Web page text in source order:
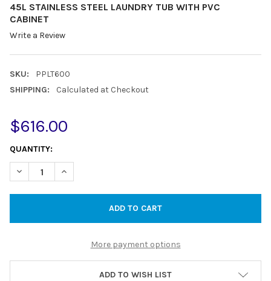
45L STAINLESS STEEL LAUNDRY TUB WITH PVC
CABINET
Write a Review
SKU:
PPLT600
SHIPPING:
Calculated at Checkout
$616.00
CURRENT
STOCK:
QUANTITY:
DECREASE QUANTITY OF 45L STAINLESS STEEL LAUNDRY TUB
INCREASE QUANTITY OF 45L STAINLESS STEEL
More payment options
ADD TO WISH LIST